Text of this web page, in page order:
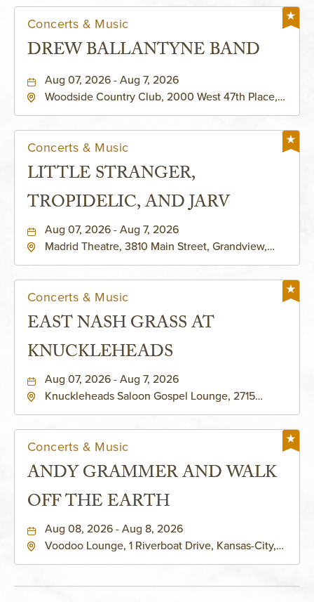
Concerts & Music
DREW BALLANTYNE BAND
Aug 07, 2026 - Aug 7, 2026
Woodside Country Club, 2000 West 47th Place,
Concerts & Music
LITTLE STRANGER,
TROPIDELIC, AND JARV
Aug 07, 2026 - Aug 7, 2026
Madrid Theatre, 3810 Main Street, Grandview,
Concerts & Music
EAST NASH GRASS AT
KNUCKLEHEADS
Aug 07, 2026 - Aug 7, 2026
Knuckleheads Saloon Gospel Lounge, 2715
Concerts & Music
ANDY GRAMMER AND WALK
OFF THE EARTH
Aug 08, 2026 - Aug 8, 2026
Voodoo Lounge, 1 Riverboat Drive, Kansas-City,